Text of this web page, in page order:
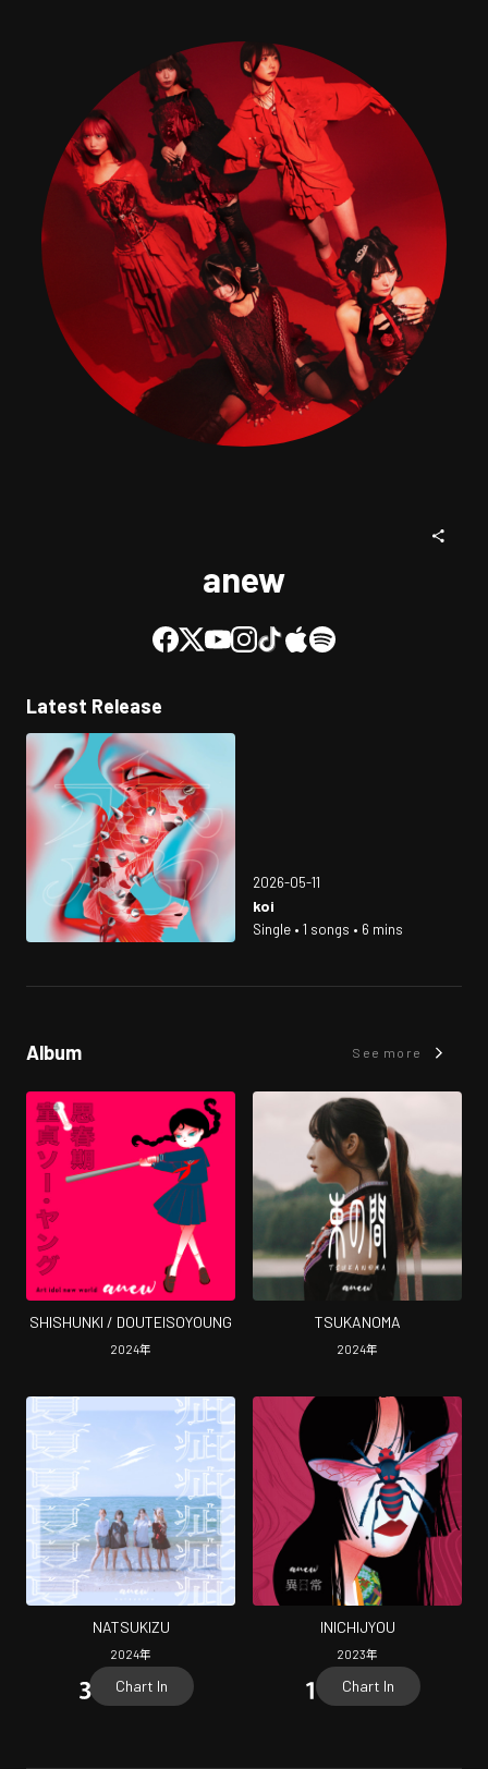
anew
Latest Release
2026-05-11
koi
Single • 1 songs • 6 mins
Album See more
SHISHUNKI / DOUTEISOYOUNG
2024年
TSUKANOMA
2024年
NATSUKIZU
2024年
Chart In
INICHIJYOU
2023年
Chart In